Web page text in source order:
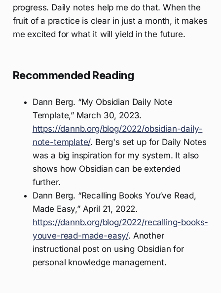
progress. Daily notes help me do that. When the
fruit of a practice is clear in just a month, it makes
me excited for what it will yield in the future.
Recommended Reading
Dann Berg. “My Obsidian Daily Note
Template,” March 30, 2023.
https://dannb.org/blog/2022/obsidian-daily-
note-template/. Berg's set up for Daily Notes
was a big inspiration for my system. It also
shows how Obsidian can be extended
further.
Dann Berg. “Recalling Books You’ve Read,
Made Easy,” April 21, 2022.
https://dannb.org/blog/2022/recalling-books-
youve-read-made-easy/. Another
instructional post on using Obsidian for
personal knowledge management.